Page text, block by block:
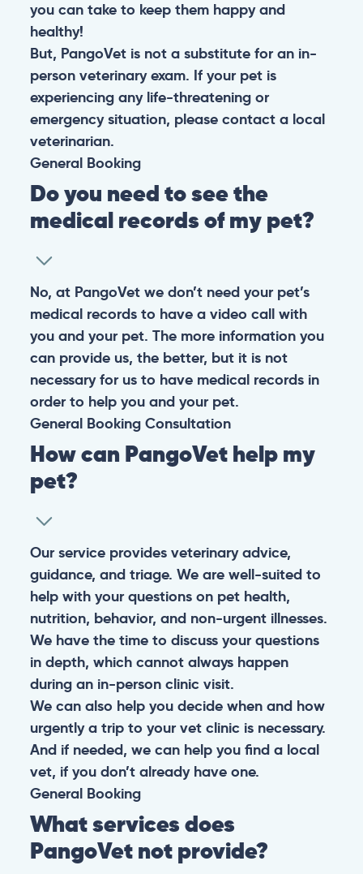
you can take to keep them happy and
healthy!
But, PangoVet is not a substitute for an in-
person veterinary exam. If your pet is
experiencing any life-threatening or
emergency situation, please contact a local
veterinarian.
General Booking
Do you need to see the
medical records of my pet?
No, at PangoVet we don’t need your pet’s
medical records to have a video call with
you and your pet. The more information you
can provide us, the better, but it is not
necessary for us to have medical records in
order to help you and your pet.
General Booking Consultation
How can PangoVet help my
pet?
Our service provides veterinary advice,
guidance, and triage. We are well-suited to
help with your questions on pet health,
nutrition, behavior, and non-urgent illnesses.
We have the time to discuss your questions
in depth, which cannot always happen
during an in-person clinic visit.
We can also help you decide when and how
urgently a trip to your vet clinic is necessary.
And if needed, we can help you find a local
vet, if you don’t already have one.
General Booking
What services does
PangoVet not provide?